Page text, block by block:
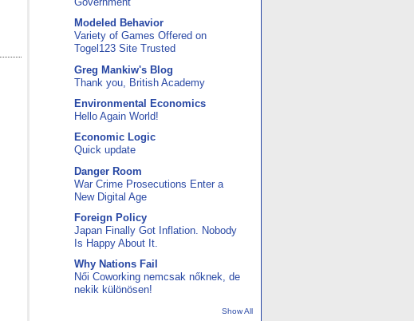
Government
Modeled Behavior
Variety of Games Offered on
Togel123 Site Trusted
Greg Mankiw's Blog
Thank you, British Academy
Environmental Economics
Hello Again World!
Economic Logic
Quick update
Danger Room
War Crime Prosecutions Enter a
New Digital Age
Foreign Policy
Japan Finally Got Inflation. Nobody
Is Happy About It.
Why Nations Fail
Női Coworking nemcsak nőknek, de
nekik különösen!
Show All